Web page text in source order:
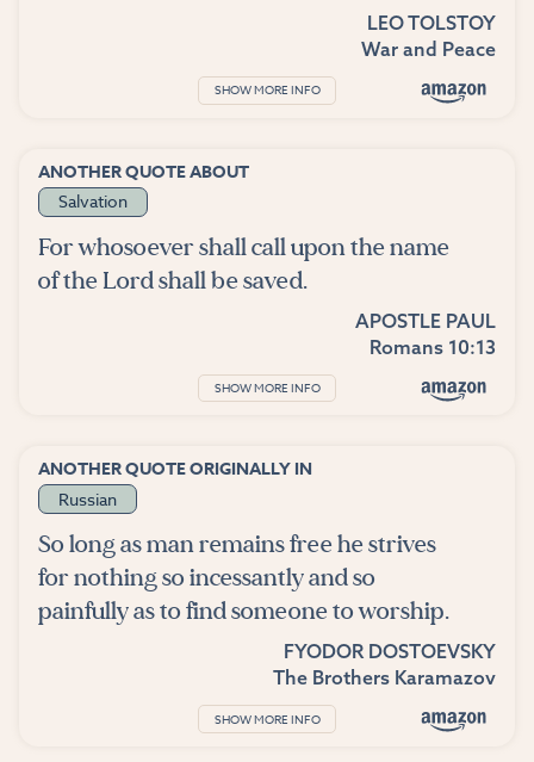
LEO TOLSTOY
War and Peace
SHOW MORE INFO
ANOTHER QUOTE ABOUT
Salvation
For whosoever shall call upon the name
of the Lord shall be saved.
APOSTLE PAUL
Romans 10:13
SHOW MORE INFO
ANOTHER QUOTE ORIGINALLY IN
Russian
So long as man remains free he strives
for nothing so incessantly and so
painfully as to find someone to worship.
FYODOR DOSTOEVSKY
The Brothers Karamazov
SHOW MORE INFO